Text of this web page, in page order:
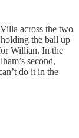
across the two
the ball up
Willian. In the
second,
do it in the